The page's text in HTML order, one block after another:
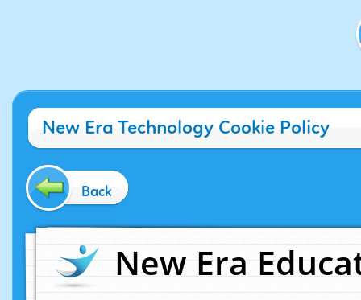
New Era Technology Cookie Policy
Back
New Era